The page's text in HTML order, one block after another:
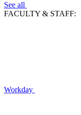
See all
FACULTY & STAFF:
Workday